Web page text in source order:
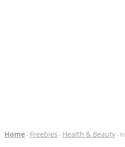
Home- Freebies - Health & Beauty-